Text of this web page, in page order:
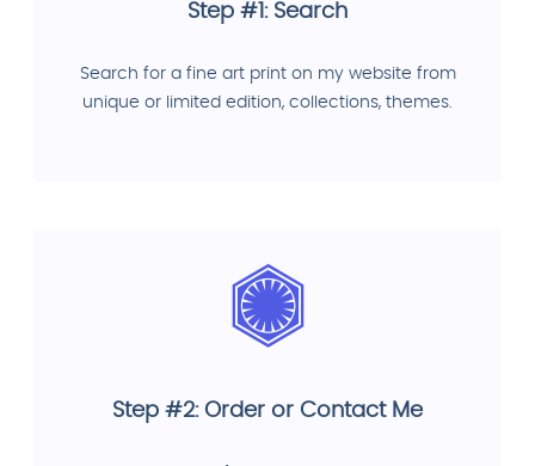
Step #1: Search
Search for a fine art print on my website from
unique or limited edition, collections, themes.
Step #2: Order or Contact Me